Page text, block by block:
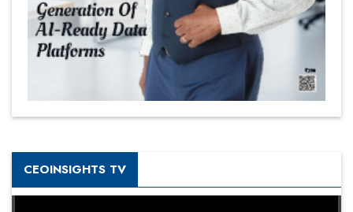
CEOINSIGHTS TV